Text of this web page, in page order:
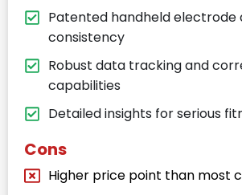
Patented handheld electrode
consistency
Robust data tracking and
capabilities
Detailed insights for serious
Cons
Higher price point than most